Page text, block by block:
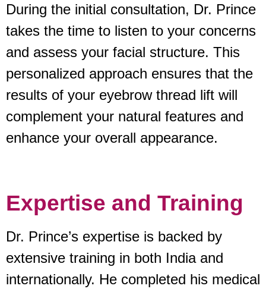
During the initial consultation, Dr. Prince
takes the time to listen to your concerns
and assess your facial structure. This
personalized approach ensures that the
results of your eyebrow thread lift will
complement your natural features and
enhance your overall appearance.
Expertise and Training
Dr. Prince’s expertise is backed by
extensive training in both India and
internationally. He completed his medical